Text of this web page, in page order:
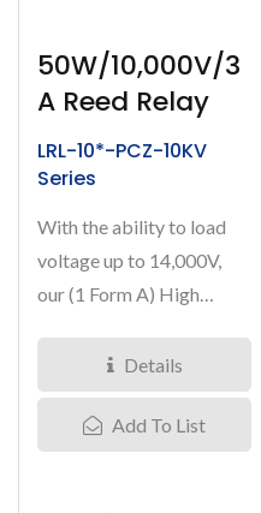
50W/10,000V/3
A Reed Relay
LRL-10*-PCZ-10KV
Series
With the ability to load
voltage up to 14,000V,
our (1 Form A) High
Details
Add To List